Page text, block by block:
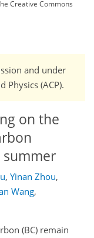
Creative Commons
and under
Physics (ACP).
on the
summer
, Yinan Zhou,
Wang,
(BC) remain